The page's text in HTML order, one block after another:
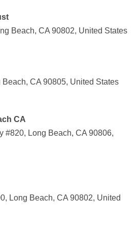
Beach, CA 90802, United States
CA 90805, United States
CA
#820, Long Beach, CA 90806,
Long Beach, CA 90802, United